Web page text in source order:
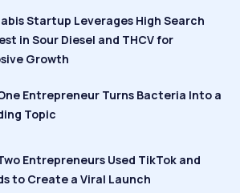
Startup Leverages High Search
in Sour Diesel and THCV for
Growth
Entrepreneur Turns Bacteria Into a
Topic
Entrepreneurs Used TikTok and
to Create a Viral Launch